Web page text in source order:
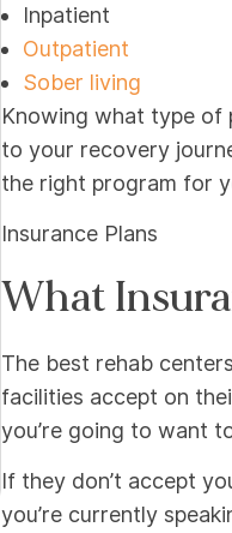
Inpatient
Outpatient
Sober living
Knowing what type of
to your recovery
the right program for
Insurance Plans
What
The best rehab
facilities accept on
you’re going to want
If they don’t accept
you’re currently